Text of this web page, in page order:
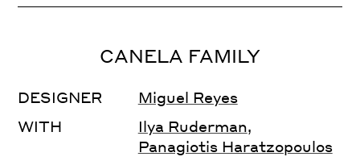
CANELA FAMILY
DESIGNER
Miguel Reyes
WITH
Ilya Ruderman,
Panagiotis Haratzopoulos